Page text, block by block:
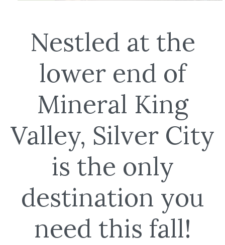
Nestled at the
lower end of
Mineral King
Valley, Silver City
is the only
destination you
need this fall!